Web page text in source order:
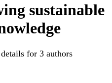
sustainable
for 3 authors